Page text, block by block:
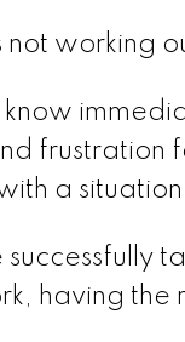
not working
know
frustration
a
having the